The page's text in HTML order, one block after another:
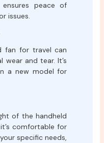
ensures peace of
issues.
fan for travel can
and tear. It’s
a new model for
of the handheld
comfortable for
specific needs,